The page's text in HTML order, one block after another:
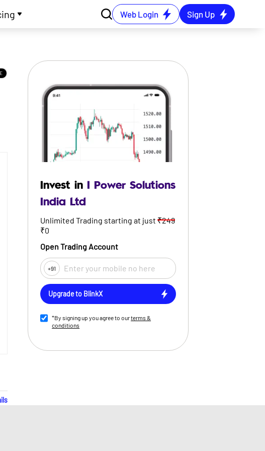
Web Login Sign Up
Invest in
I Power Solutions
India Ltd
Unlimited Trading starting at just ₹249
₹0
Open Trading Account
+91
Upgrade to BlinkX
*By signing up you agree to ourterms &
conditions